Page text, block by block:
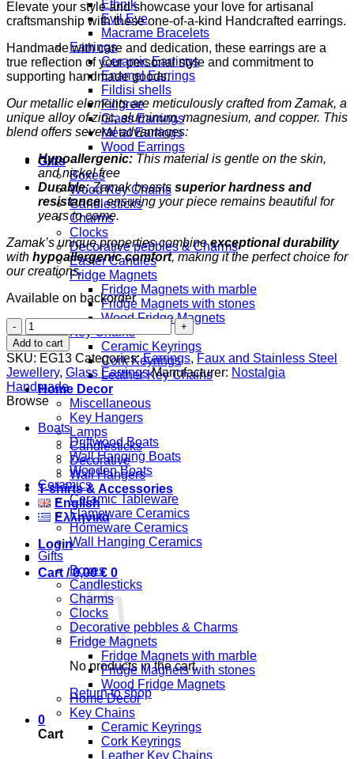
Ethnik
Evil Eye
Macrame Bracelets
Earrings
Ceramic Earrings
Enamel Earrings
Fildisi shells
Filigree
Glass Earrings
Metal Earrings
Wood Earrings
Gifts
Boxes
Wood Key Chains
Candlesticks
Charms
Clocks
Decorative pebbles & Charms
Easter Candles
Fridge Magnets
Fridge Magnets with marble
Fridge Magnets with stones
Wood Fridge Magnets
Key Chains
Ceramic Keyrings
Cork Keyrings
Leather Key Chains
Home Decor
Miscellaneous
Key Hangers
Lamps
Candlesticks
Decorative
Wall Hangers
T-shirts & Accessories
English
Ελληνικά
Login
Cart /0,00€ 0
No products in the cart.
Return to shop
0
Cart
Elevate your style and showcase your love for artisanal
craftsmanship with these one-of-a-kind Handcrafted earrings.
Handmade with care and dedication, these earrings are a
true reflection of your personal style and commitment to
supporting handmade goods.
Our metallic elements are meticulously crafted from Zamak, a
unique alloy of zinc, aluminum, magnesium, and copper. This
blend offers several advantages:
Hypoallergenic: This material is gentle on the skin,
and nickel free
Durable:Zamak boasts superior hardness and
resistance, ensuring your piece remains beautiful for
years to come.
Zamak’s unique properties combineexceptional durability
with hypoallergenic comfort, making it the perfect choice for
our creations.
Available on backorder
Millefiori
White
quantity
Add to cart
SKU: EG13 Categories:Earrings, Faux and Stainless Steel
Jewellery, Glass Earrings Manufacturer: Nostalgia
Handmade
Browse
Boats
Driftwood Boats
Wall Hanging Boats
Wooden Boats
Ceramics
Ceramic Tableware
Flameware Ceramics
Homeware Ceramics
Wall Hanging Ceramics
Gifts
Boxes
Candlesticks
Charms
Clocks
Decorative pebbles & Charms
Fridge Magnets
Fridge Magnets with marble
Fridge Magnets with stones
Wood Fridge Magnets
Home Decor
Key Chains
Ceramic Keyrings
Cork Keyrings
Leather Key Chains